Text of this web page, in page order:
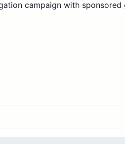
campaign with sponsored
delegates rather than idle
MetaGov stewards for